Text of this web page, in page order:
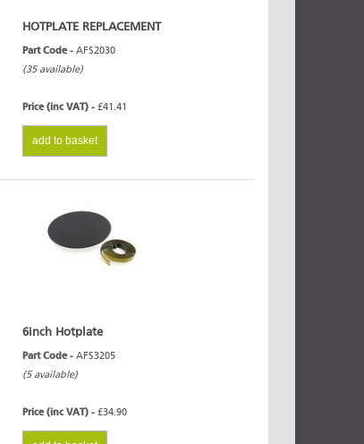
HOTPLATE REPLACEMENT
Part Code - AFS2030
(35 available)
Price (inc VAT) - £41.41
add to basket
6inch Hotplate
Part Code - AFS3205
(5 available)
Price (inc VAT) - £34.90